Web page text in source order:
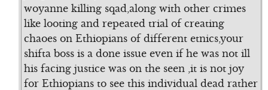
woyanne killing sqad,along with other crimes
like looting and repeated trial of creating
chaoes on Ethiopians of different etnics,your
shifta boss is a done issue even if he was not ill
his facing justice was on the seen ,it is not joy
for Ethiopians to see this individual dead rather